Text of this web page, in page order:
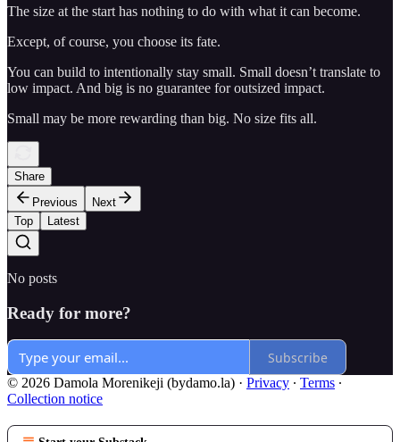
The size at the start has nothing to do with what it can become.
Except, of course, you choose its fate.
You can build to intentionally stay small. Small doesn’t translate to
low impact. And big is no guarantee for outsized impact.
Small may be more rewarding than big. No size fits all.
Share
Previous
Next
Top
Latest
No posts
Ready for more?
Subscribe
© 2026 Damola Morenikeji (bydamo.la) · Privacy ∙ Terms ∙
Collection notice